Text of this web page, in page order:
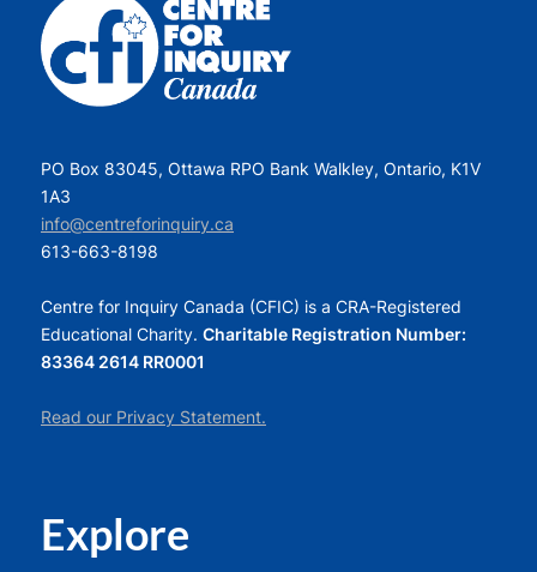
PO Box 83045, Ottawa RPO Bank Walkley, Ontario, K1V
1A3
info@centreforinquiry.ca
613-663-8198
Centre for Inquiry Canada (CFIC) is a CRA-Registered
Educational Charity. Charitable Registration Number:
83364 2614 RR0001
Read our Privacy Statement.
Explore